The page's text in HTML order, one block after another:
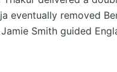
eventually removed
Smith guided